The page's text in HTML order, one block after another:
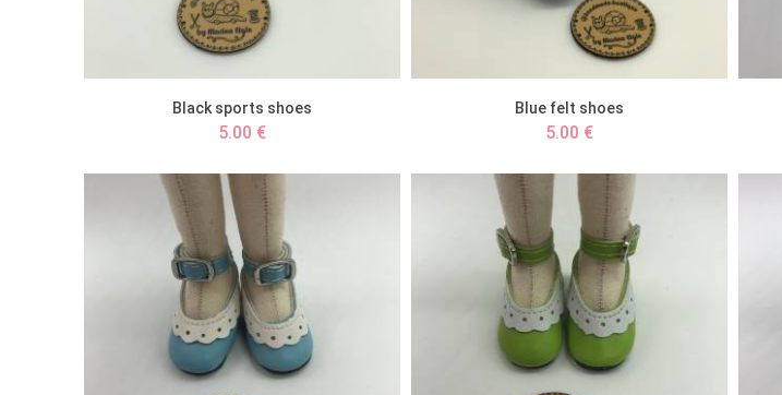
Black sports shoes
5.00 €
Blue felt shoes
5.00 €